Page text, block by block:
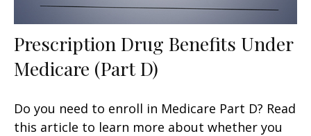
Prescription Drug Benefits Under
Medicare (Part D)
Do you need to enroll in Medicare Part D? Read
this article to learn more about whether you